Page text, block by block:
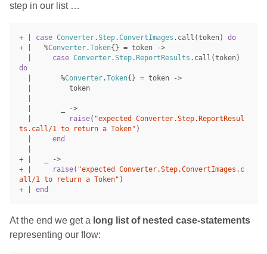
step in our list …
+ case Converter.Step.ConvertImages . call (token)
do
+
%Converter.Token{} = token
->
case Converter.Step. ReportResults . call (token)
do
%Converter.Token{} = token
->
token
->
raise( "expected Converter.Step.ReportResul
ts.call/1 to return a Token" )
end
+
->
+
raise( "expected Converter.Step.ConvertImages.c
all/1 to return a Token" )
+
end
At the end we get a long list of nested case-statements
representing our flow: